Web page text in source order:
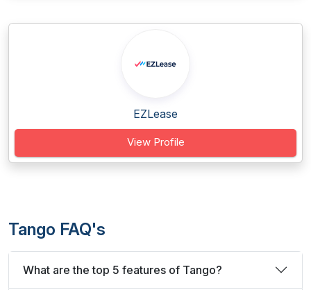
EZLease
View Profile
Tango FAQ's
What are the top 5 features of Tango?